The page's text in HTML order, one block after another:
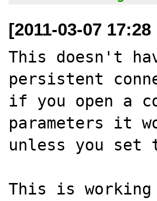
[2011-03-07 17:28
This doesn't
persistent
if you open a
parameters it
unless you set
This is